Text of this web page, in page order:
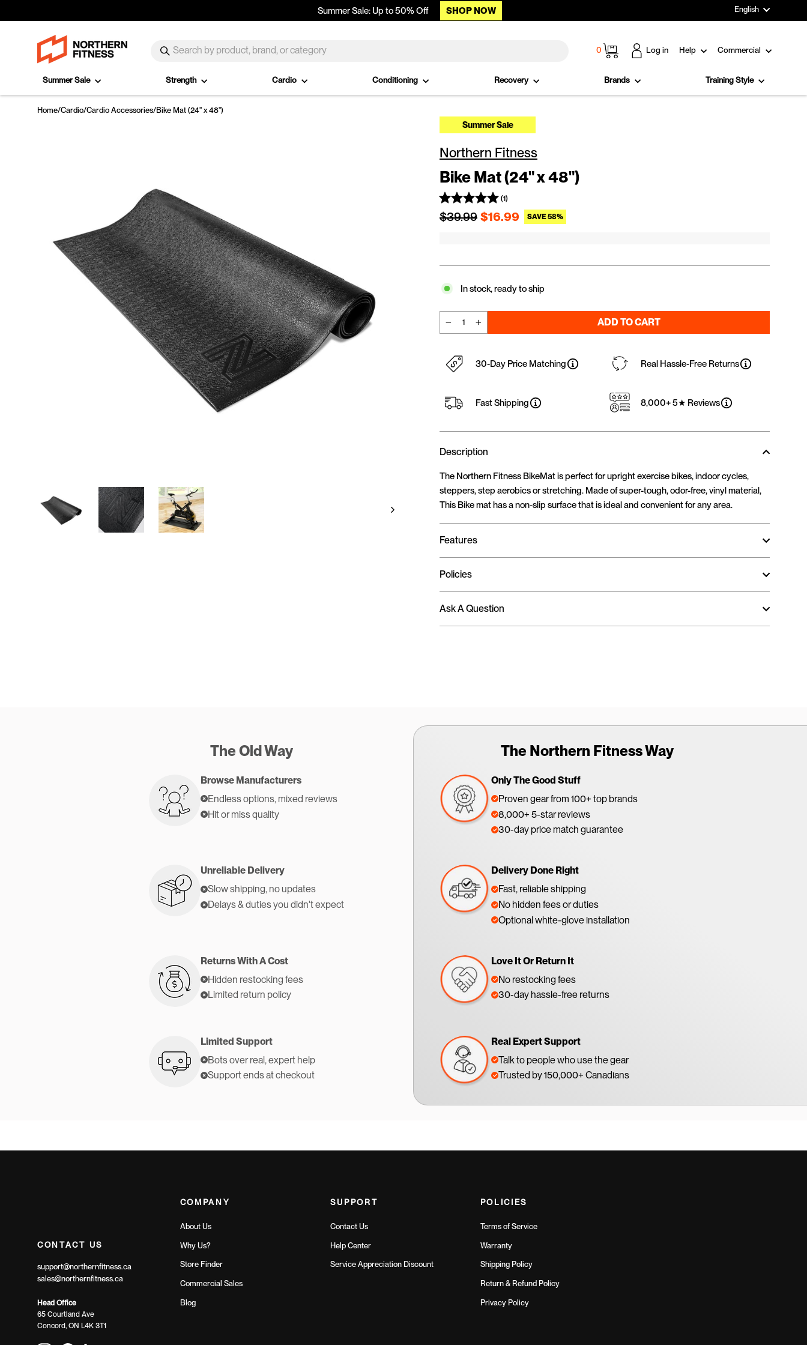
Summer Sale: Up to 50% Off SHOP NOW Language
English
Search 0 Log in Help Commercial
Summer Sale Strength Cardio Conditioning Recovery Brands Training Style
Home/Cardio/Cardio Accessories/Bike Mat (24" x 48")
Summer Sale
Northern Fitness
Bike Mat (24" x 48")
(1)
Regular price
$39.99 $16.99 SAVE 58% Sale price
In stock, ready to ship
ADD TO CART
30-Day Price Matching
Fast Shipping
Real Hassle-Free Returns
8,000+ 5★ Reviews
Description
The Northern Fitness BikeMat is perfect for upright exercise bikes, indoor cycles,
steppers, step aerobics or stretching. Made of super-tough, odor-free, vinyl material,
This Bike mat has a non-slip surface that is ideal and convenient for any area.
Features
Policies
Ask A Question
The Old Way The Northern Fitness Way
Browse Manufacturers
Endless options, mixed reviews
Hit or miss quality
Only The Good Stuff
Proven gear from 100+ top brands
8,000+ 5-star reviews
30-day price match guarantee
Unreliable Delivery
Slow shipping, no updates
Delays & duties you didn't expect
Delivery Done Right
Fast, reliable shipping
No hidden fees or duties
Optional white-glove installation
Returns With A Cost
Hidden restocking fees
Limited return policy
Love It Or Return It
No restocking fees
30-day hassle-free returns
Limited Support
Bots over real, expert help
Support ends at checkout
Real Expert Support
Talk to people who use the gear
Trusted by 150,000+ Canadians
CONTACT US
support@northernfitness.ca
sales@northernfitness.ca
Head Office
65 Courtland Ave
Concord, ON L4K 3T1
COMPANY
About Us
Why Us?
Store Finder
Commercial Sales
Blog
SUPPORT
Contact Us
Help Center
Service Appreciation Discount
POLICIES
Terms of Service
Warranty
Shipping Policy
Return & Refund Policy
Privacy Policy